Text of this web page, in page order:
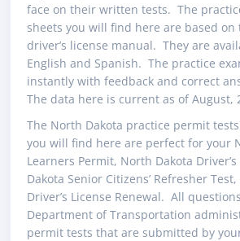
face on their written tests. The
sheets you will find here are based on
driver’s license manual. They are
English and Spanish. The practice
instantly with feedback and correct
The data here is current as of August,
The North Dakota practice permit
you will find here are perfect for your
Learners Permit, North Dakota
Dakota Senior Citizens’ Refresher
Driver’s License Renewal. All
Department of Transportation
permit tests that are submitted by